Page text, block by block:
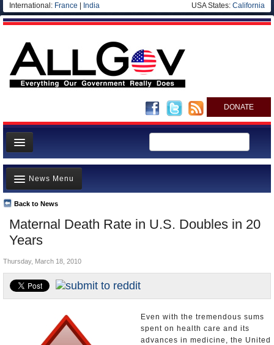
International: France India USA States: California
DONATE
News
Meet your Government
Departments/Agencies
Nations
Blog
Maternal Death Rate in U.S. Doubles in 20
Years
Back to News
News Menu
Top Stories
Unusual News
Controversies
U.S. and the World
Appointments and Resignations
Thursday, March 18, 2010
Even with the tremendous sums
spent on health care and its
advances in medicine, the United